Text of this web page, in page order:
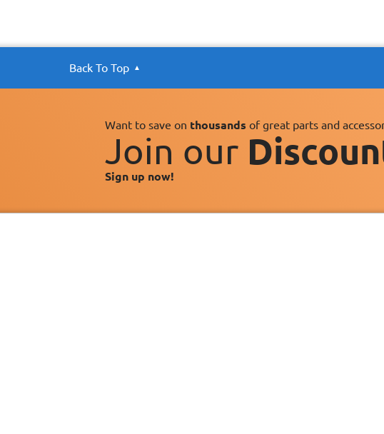
Back To Top
Want to save on thousands of great parts and
Join our
Sign up now!